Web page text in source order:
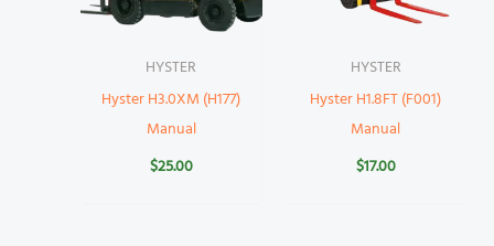
HYSTER
Hyster H3.0XM (H177)
Manual
$25.00
HYSTER
Hyster H1.8FT (F001)
Manual
$17.00